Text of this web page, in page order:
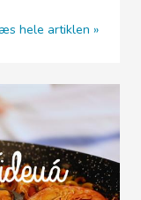
hele artiklen